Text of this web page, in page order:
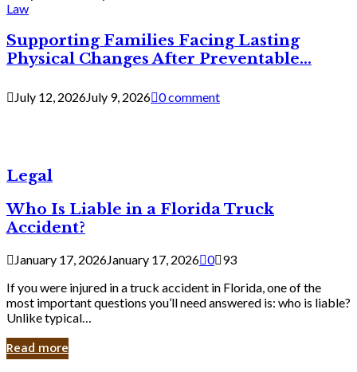
Law
Supporting Families Facing Lasting
Physical Changes After Preventable...
July 12, 2026July 9, 2026 0 comment
Legal
Who Is Liable in a Florida Truck
Accident?
January 17, 2026January 17, 2026 0 93
If you were injured in a truck accident in Florida, one of the
most important questions you’ll need answered is: who is liable?
Unlike typical…
Read more